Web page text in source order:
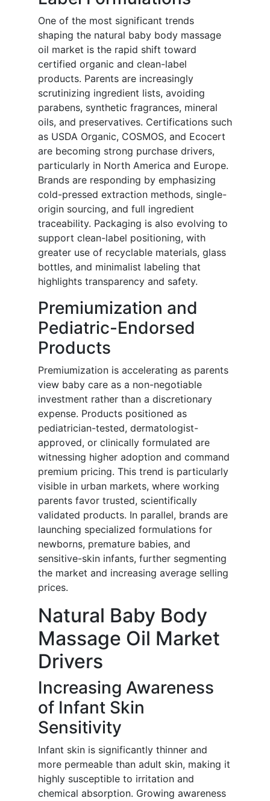
One of the most significant trends
shaping the natural baby body massage
oil market is the rapid shift toward
certified organic and clean-label
products. Parents are increasingly
scrutinizing ingredient lists, avoiding
parabens, synthetic fragrances, mineral
oils, and preservatives. Certifications such
as USDA Organic, COSMOS, and Ecocert
are becoming strong purchase drivers,
particularly in North America and Europe.
Brands are responding by emphasizing
cold-pressed extraction methods, single-
origin sourcing, and full ingredient
traceability. Packaging is also evolving to
support clean-label positioning, with
greater use of recyclable materials, glass
bottles, and minimalist labeling that
highlights transparency and safety.
Premiumization and
Pediatric-Endorsed
Products
Premiumization is accelerating as parents
view baby care as a non-negotiable
investment rather than a discretionary
expense. Products positioned as
pediatrician-tested, dermatologist-
approved, or clinically formulated are
witnessing higher adoption and command
premium pricing. This trend is particularly
visible in urban markets, where working
parents favor trusted, scientifically
validated products. In parallel, brands are
launching specialized formulations for
newborns, premature babies, and
sensitive-skin infants, further segmenting
the market and increasing average selling
prices.
Natural Baby Body
Massage Oil Market
Drivers
Increasing Awareness
of Infant Skin
Sensitivity
Infant skin is significantly thinner and
more permeable than adult skin, making it
highly susceptible to irritation and
chemical absorption. Growing awareness